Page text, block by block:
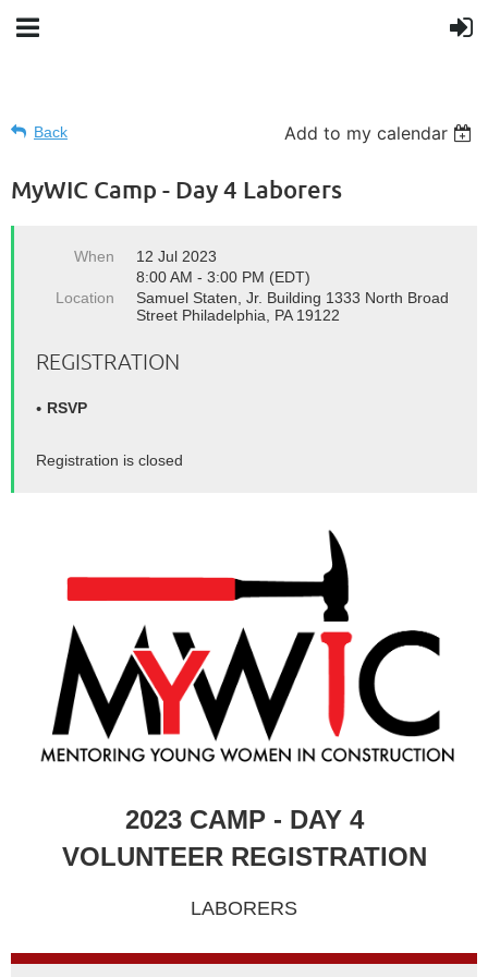
Back Add to my calendar
MyWIC Camp - Day 4 Laborers
When
12 Jul 2023
8:00 AM - 3:00 PM (EDT)
Location
Samuel Staten, Jr. Building 1333 North Broad
Street Philadelphia, PA 19122
REGISTRATION
RSVP
Registration is closed
2023 CAMP - DAY 4
VOLUNTEER REGISTRATION
LABORERS